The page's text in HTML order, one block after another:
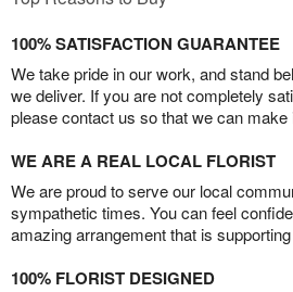
100% SATISFACTION GUARANTEE
We take pride in our work, and stand
we deliver. If you are not completely
please contact us so that we can make
WE ARE A REAL LOCAL FLORIST
We are proud to serve our local
sympathetic times. You can feel
amazing arrangement that is
100% FLORIST DESIGNED